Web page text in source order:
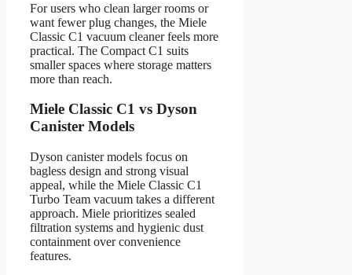
For users who clean larger rooms or
want fewer plug changes, the Miele
Classic C1 vacuum cleaner feels more
practical. The Compact C1 suits
smaller spaces where storage matters
more than reach.
Miele Classic C1 vs Dyson
Canister Models
Dyson canister models focus on
bagless design and strong visual
appeal, while the Miele Classic C1
Turbo Team vacuum takes a different
approach. Miele prioritizes sealed
filtration systems and hygienic dust
containment over convenience
features.